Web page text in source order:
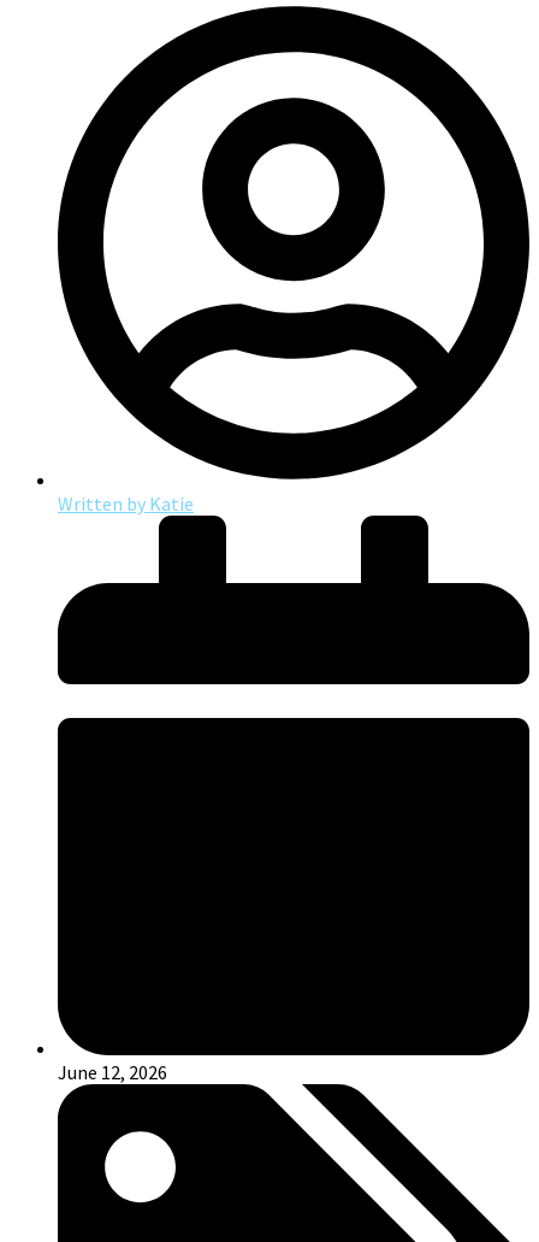
Written by Katie
June 12, 2026